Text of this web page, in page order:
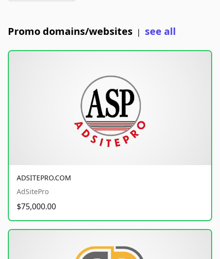
Promo domains/websites | see all
ADSITEPRO.COM
AdSitePro
$75,000.00